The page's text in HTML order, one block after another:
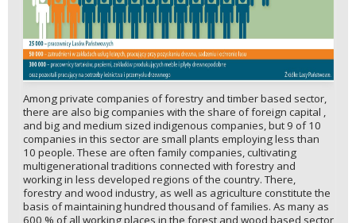
Among private companies of forestry and timber based sector,
there are also big companies with the share of foreign capital ,
and big and medium sized indigenous companies, but 9 of 10
companies in this sector are small plants employing less than
10 people. These are often family companies, cultivating
multigenerational traditions connected with forestry and
working in less developed regions of the country. There,
forestry and wood industry, as well as agriculture constitute the
basis of maintaining hundred thousand of families. As many as
600 % of all working places in the forest and wood based sector